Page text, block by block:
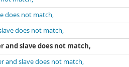
does not match,
does not match,
and slave does not match,
and slave does not match,